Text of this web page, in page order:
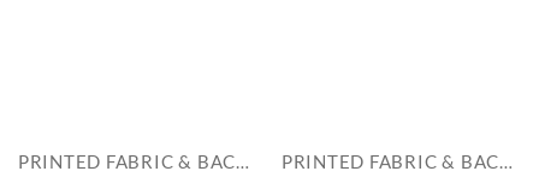
PRINTED FABRIC & BACKDROPS PRINTED FABRIC & BACKDROPS